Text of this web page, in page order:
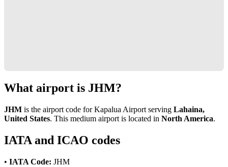
What airport is JHM?
JHM is the airport code for Kapalua Airport serving Lahaina,
United States. This medium airport is located in North America.
IATA and ICAO codes
• IATA Code: JHM